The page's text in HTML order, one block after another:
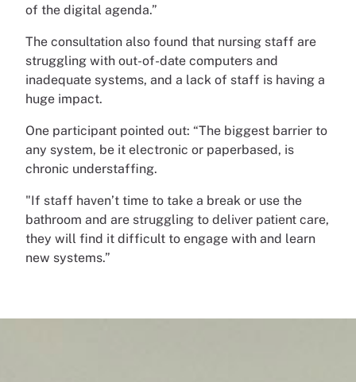
of the digital agenda.”
The consultation also found that nursing staff are
struggling with out-of-date computers and
inadequate systems, and a lack of staff is having a
huge impact.
One participant pointed out: “The biggest barrier to
any system, be it electronic or paperbased, is
chronic understaffing.
"If staff haven’t time to take a break or use the
bathroom and are struggling to deliver patient care,
they will find it difficult to engage with and learn
new systems.”